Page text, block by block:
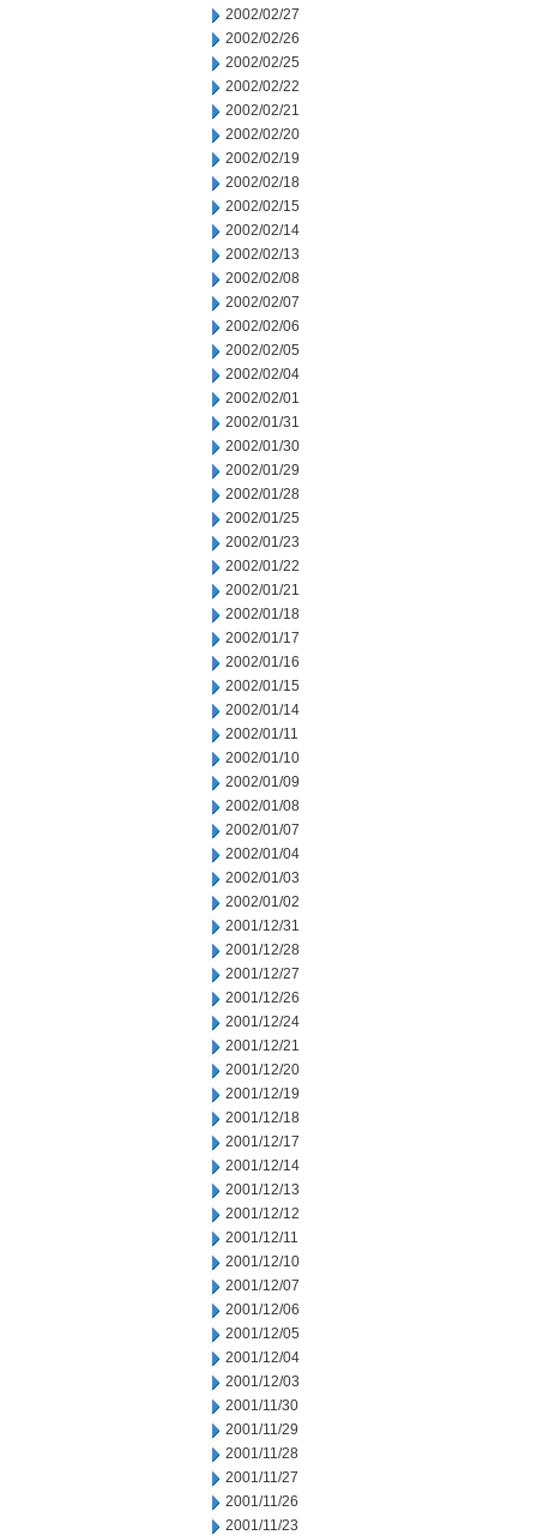
2002/02/27
2002/02/26
2002/02/25
2002/02/22
2002/02/21
2002/02/20
2002/02/19
2002/02/18
2002/02/15
2002/02/14
2002/02/13
2002/02/08
2002/02/07
2002/02/06
2002/02/05
2002/02/04
2002/02/01
2002/01/31
2002/01/30
2002/01/29
2002/01/28
2002/01/25
2002/01/23
2002/01/22
2002/01/21
2002/01/18
2002/01/17
2002/01/16
2002/01/15
2002/01/14
2002/01/11
2002/01/10
2002/01/09
2002/01/08
2002/01/07
2002/01/04
2002/01/03
2002/01/02
2001/12/31
2001/12/28
2001/12/27
2001/12/26
2001/12/24
2001/12/21
2001/12/20
2001/12/19
2001/12/18
2001/12/17
2001/12/14
2001/12/13
2001/12/12
2001/12/11
2001/12/10
2001/12/07
2001/12/06
2001/12/05
2001/12/04
2001/12/03
2001/11/30
2001/11/29
2001/11/28
2001/11/27
2001/11/26
2001/11/23